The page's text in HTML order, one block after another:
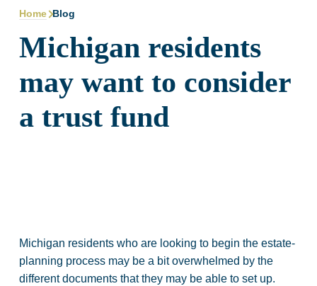
Home Blog
Michigan residents
may want to consider
a trust fund
Michigan residents who are looking to begin the estate-
planning process may be a bit overwhelmed by the
different documents that they may be able to set up.